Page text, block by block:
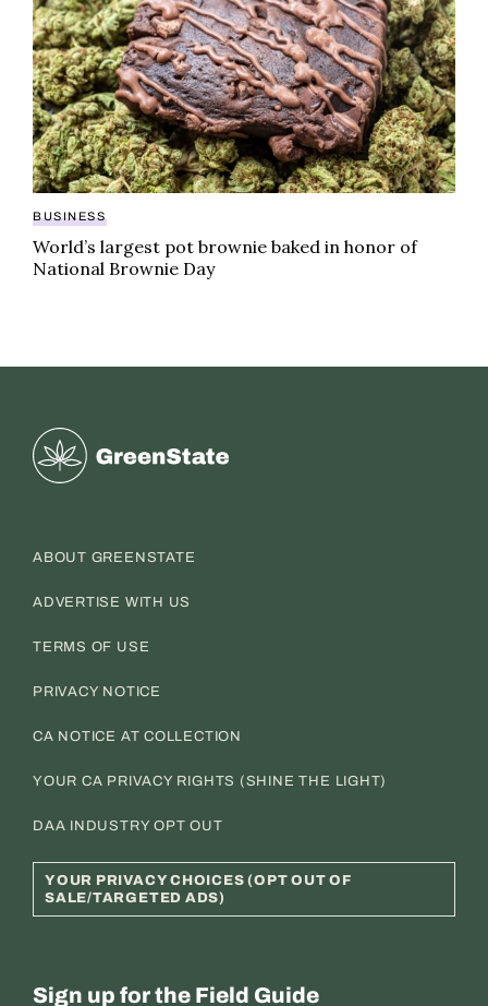
BUSINESS
World’s largest pot brownie baked in honor of
National Brownie Day
Greenstate
ABOUT GREENSTATE
ADVERTISE WITH US
TERMS OF USE
PRIVACY NOTICE
CA NOTICE AT COLLECTION
YOUR CA PRIVACY RIGHTS (SHINE THE LIGHT)
DAA INDUSTRY OPT OUT
YOUR PRIVACY CHOICES (OPT OUT OF
SALE/TARGETED ADS)
Sign up for the Field Guide